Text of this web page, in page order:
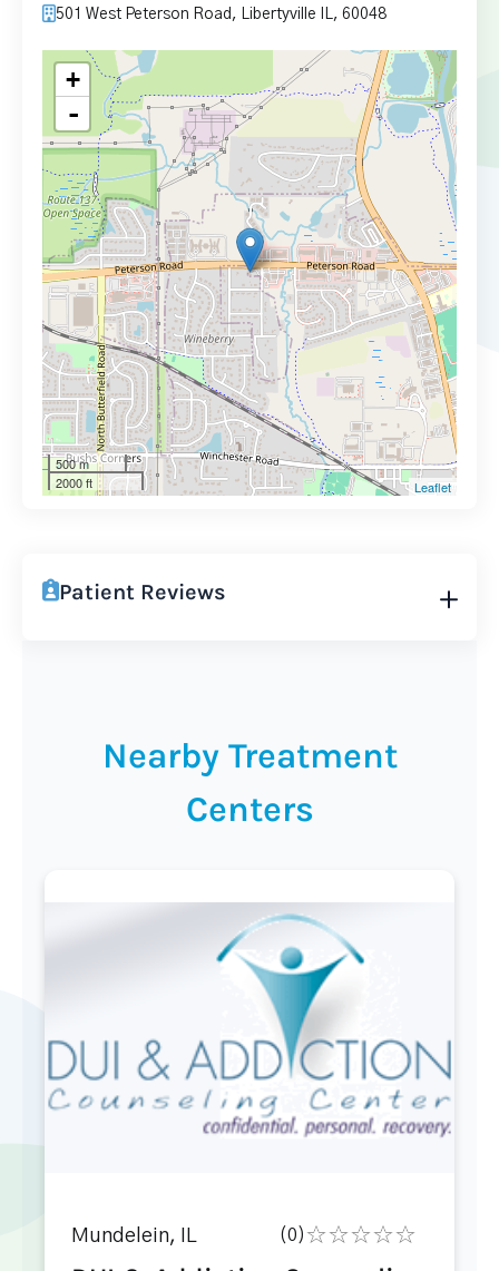
501 West Peterson Road, Libertyville IL, 60048
+
-
500 m
2000 ft
Leaflet
Patient Reviews
Nearby Treatment
Centers
Mundelein, IL (0)